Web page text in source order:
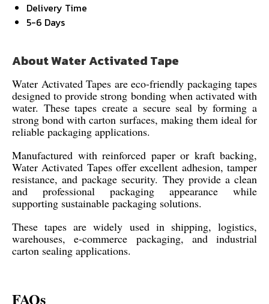
Delivery Time
5-6 Days
About Water Activated Tape
Water Activated Tapes are eco-friendly packaging tapes
designed to provide strong bonding when activated with
water. These tapes create a secure seal by forming a
strong bond with carton surfaces, making them ideal for
reliable packaging applications.
Manufactured with reinforced paper or kraft backing,
Water Activated Tapes offer excellent adhesion, tamper
resistance, and package security. They provide a clean
and professional packaging appearance while
supporting sustainable packaging solutions.
These tapes are widely used in shipping, logistics,
warehouses, e-commerce packaging, and industrial
carton sealing applications.
FAQs